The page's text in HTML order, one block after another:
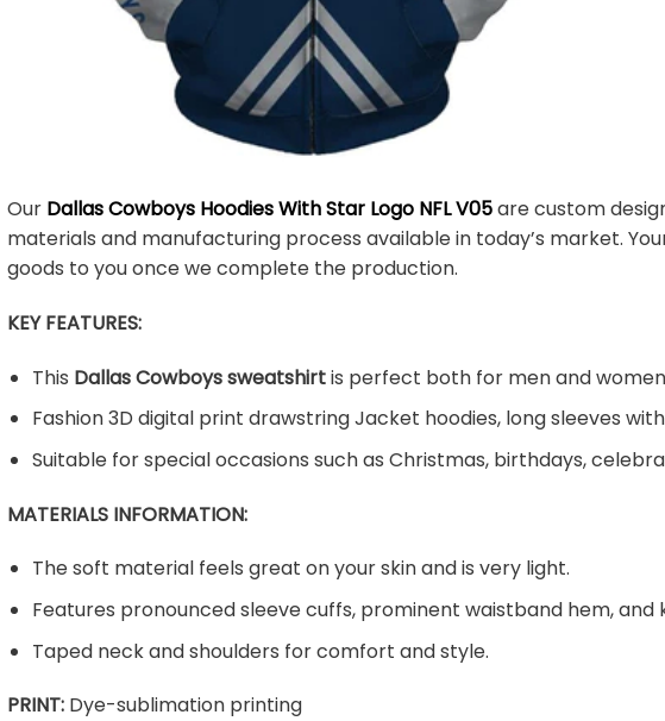
Our Dallas Cowboys Hoodies With Star Logo NFL V05are custom
materials and manufacturing process available in today’s market.
goods to you once we complete the production.
KEY FEATURES:
This Dallas Cowboys sweatshirtis perfect both for men and
Fashion 3D digital print drawstring Jacket hoodies, long sleeves
Suitable for special occasions such as Christmas, birthdays,
MATERIALS INFORMATION:
The soft material feels great on your skin and is very light.
Features pronounced sleeve cuffs, prominent waistband hem,
Taped neck and shoulders for comfort and style.
PRINT: Dye-sublimation printing